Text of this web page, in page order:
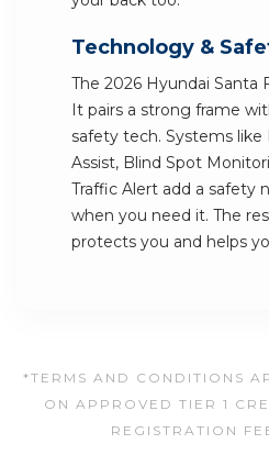
Technology &
The 2026 Hyundai Santa
It pairs a strong frame
safety tech. Systems like
Assist, Blind Spot
Traffic Alert add a safety
when you need it. The
protects you and helps
*TERMS AND CONDITIONS
ON APPROVED TIER 1
REGISTRATION